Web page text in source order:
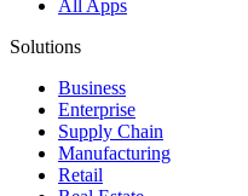
All Apps
Solutions
Business
Enterprise
Supply Chain
Manufacturing
Retail